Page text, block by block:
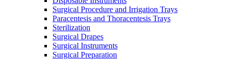
Surgical Procedure and Irrigation Trays
Paracentesis and Thoracentesis Trays
Sterilization
Surgical Drapes
Surgical Instruments
Surgical Preparation